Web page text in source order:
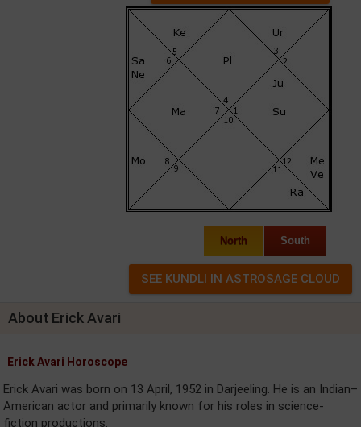
North South
About Erick Avari
Erick Avari Horoscope
Erick Avari was born on 13 April, 1952 in Darjeeling. He is an Indian–
American actor and primarily known for his roles in science-
fiction productions.